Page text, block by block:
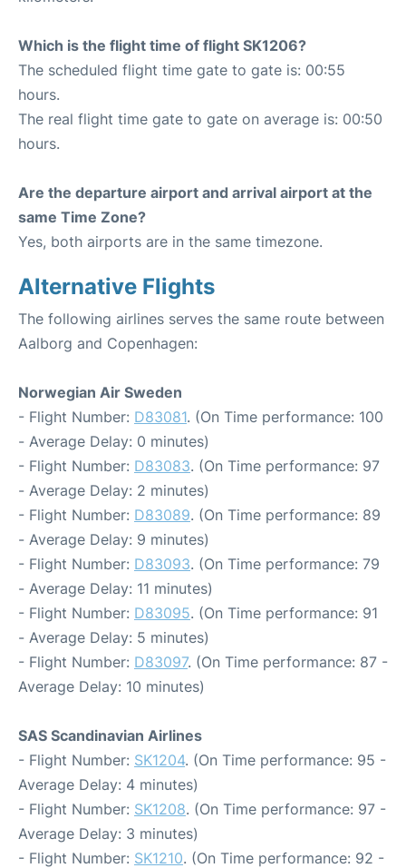
Which is the flight time of flight SK1206?
The scheduled flight time gate to gate is: 00:55
hours.
The real flight time gate to gate on average is: 00:50
hours.
Are the departure airport and arrival airport at the
same Time Zone?
Yes, both airports are in the same timezone.
Alternative Flights
The following airlines serves the same route between
Aalborg and Copenhagen:
Norwegian Air Sweden
- Flight Number: D83081. (On Time performance: 100
- Average Delay: 0 minutes)
- Flight Number: D83083. (On Time performance: 97
- Average Delay: 2 minutes)
- Flight Number: D83089. (On Time performance: 89
- Average Delay: 9 minutes)
- Flight Number: D83093. (On Time performance: 79
- Average Delay: 11 minutes)
- Flight Number: D83095. (On Time performance: 91
- Average Delay: 5 minutes)
- Flight Number: D83097. (On Time performance: 87 -
Average Delay: 10 minutes)
SAS Scandinavian Airlines
- Flight Number: SK1204. (On Time performance: 95 -
Average Delay: 4 minutes)
- Flight Number: SK1208. (On Time performance: 97 -
Average Delay: 3 minutes)
- Flight Number: SK1210. (On Time performance: 92 -